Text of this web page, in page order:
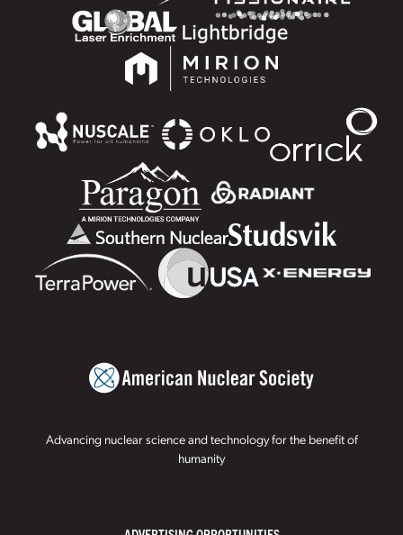
Advancing nuclear science and technology for the benefit of
humanity